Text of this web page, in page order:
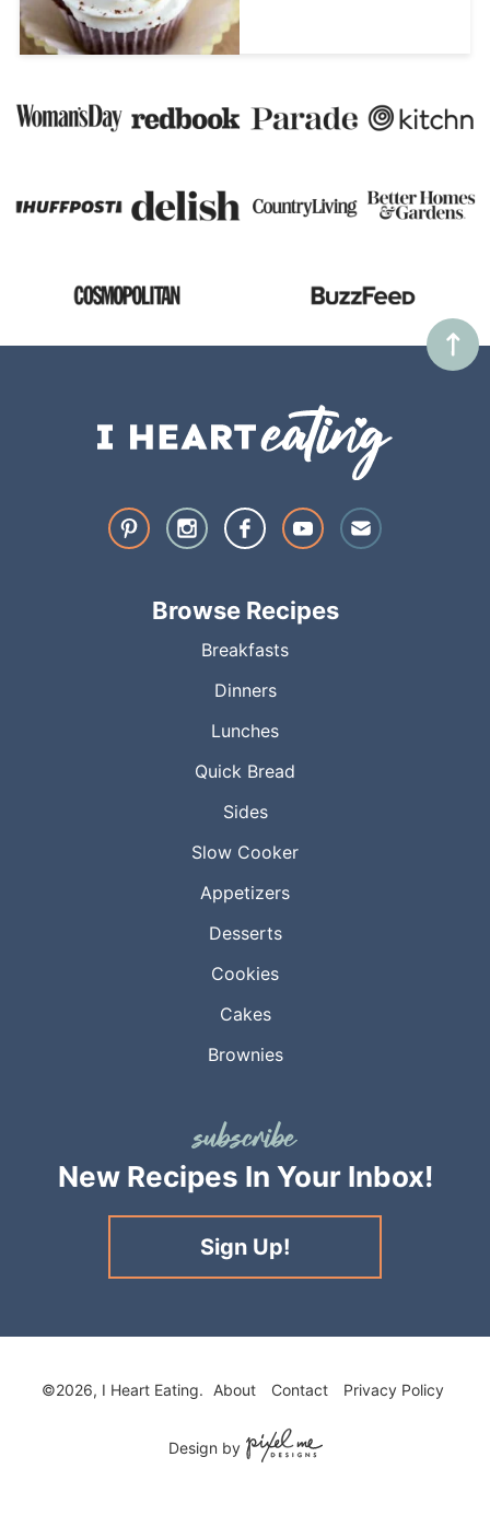
Browse Recipes
Breakfasts
Dinners
Lunches
Quick Bread
Sides
Slow Cooker
Appetizers
Desserts
Cookies
Cakes
Brownies
New Recipes In Your Inbox!
Sign Up!
©2026, I Heart Eating. About Contact Privacy Policy
Design by